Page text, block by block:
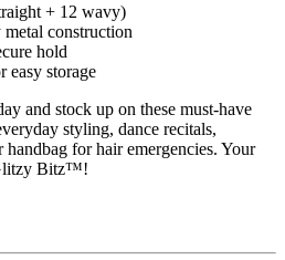
+ 12 wavy)
construction
hold
easy storage
and stock up on these must-have
styling, dance recitals,
for hair emergencies. Your
Bitz™!